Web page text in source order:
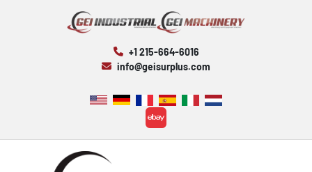
+1 215-664-6016
info@geisurplus.com
ebay